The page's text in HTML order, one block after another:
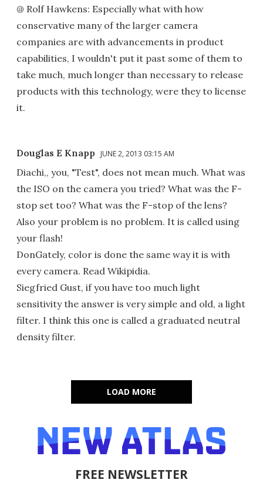
@ Rolf Hawkens: Especially what with how
conservative many of the larger camera
companies are with advancements in product
capabilities, I wouldn't put it past some of them to
take much, much longer than necessary to release
products with this technology, were they to license
it.
Douglas E Knapp JUNE 2, 2013 03:15 AM
Diachi,, you, "Test", does not mean much. What was
the ISO on the camera you tried? What was the F-
stop set too? What was the F-stop of the lens?
Also your problem is no problem. It is called using
your flash!
DonGately, color is done the same way it is with
every camera. Read Wikipidia.
Siegfried Gust, if you have too much light
sensitivity the answer is very simple and old, a light
filter. I think this one is called a graduated neutral
density filter.
LOAD MORE
FREE NEWSLETTER